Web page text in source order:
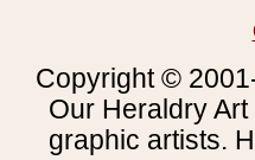
Copyright ©
Our Heraldry
graphic artists.